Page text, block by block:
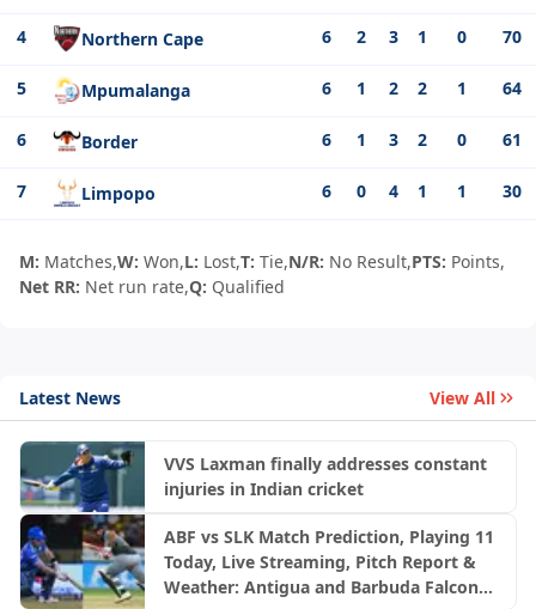
4 Northern Cape 6 2 3 1 0 70
5 Mpumalanga 6 1 2 2 1 64
6 Border 6 1 3 2 0 61
7 Limpopo 6 0 4 1 1 30
M: Matches,W: Won,L: Lost,T: Tie,N/R: No Result,PTS: Points,
Net RR: Net run rate,Q: Qualified
Latest News View All
VVS Laxman finally addresses constant
injuries in Indian cricket
ABF vs SLK Match Prediction, Playing 11
Today, Live Streaming, Pitch Report &
Weather: Antigua and Barbuda Falcons